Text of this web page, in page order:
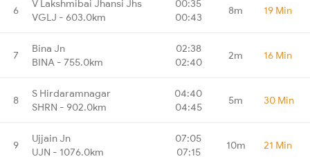
6
V Lakshmibai Jhansi Jhs
VGLJ - 603.0km
00:35
00:43
8m 19 Min
7
Bina Jn
BINA - 755.0km
02:38
02:40
2m 16 Min
8
S Hirdaramnagar
SHRN - 902.0km
04:40
04:45
5m 30 Min
9
Ujjain Jn
UJN - 1076.0km
07:05
07:15
10m 21 Min